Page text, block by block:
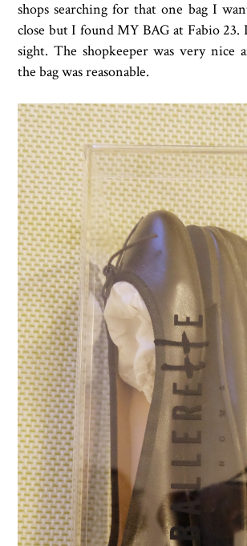
shops searching for that one bag I
close but I found MY BAG at Fabio 23.
sight. The shopkeeper was very nice
the bag was reasonable.